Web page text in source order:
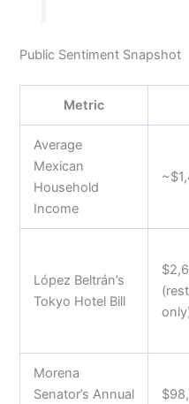
Public Sentiment Snapshot
Metric
Average
Mexican
Household
Income
López Beltrán’s
Tokyo Hotel Bill
Morena
Senator’s Annual